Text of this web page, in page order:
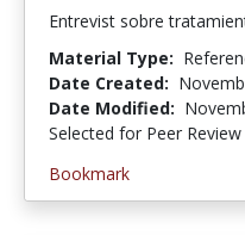
Entrevist sobre
Material Type:
Date Created:
Date Modified:
Selected for Peer Review
Bookmark